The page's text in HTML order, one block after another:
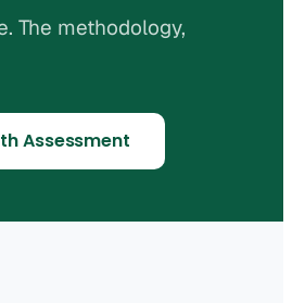
The methodology,
Assessment